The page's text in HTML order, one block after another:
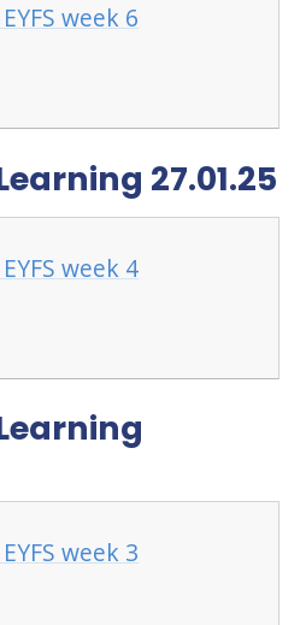
week 6
27.01.25
week 4
week 3